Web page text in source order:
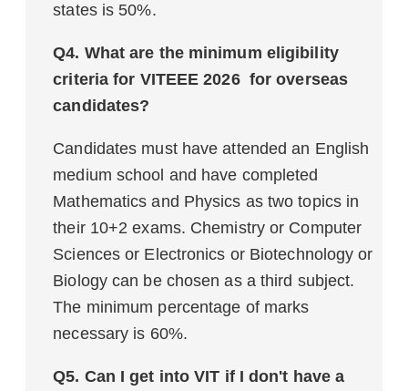
states is 50%.
Q4. What are the minimum eligibility
criteria for VITEEE 2026 for overseas
candidates?
Candidates must have attended an English
medium school and have completed
Mathematics and Physics as two topics in
their 10+2 exams. Chemistry or Computer
Sciences or Electronics or Biotechnology or
Biology can be chosen as a third subject.
The minimum percentage of marks
necessary is 60%.
Q5. Can I get into VIT if I don't have a